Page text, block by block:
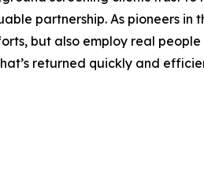
partnership. As pioneers
but also employ real
returned quickly and